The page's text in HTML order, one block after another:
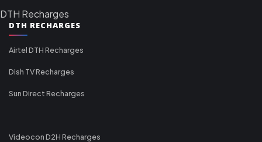
DTH Recharges
DTH RECHARGES
Airtel DTH Recharges
Dish TV Recharges
Sun Direct Recharges
Videocon D2H Recharges